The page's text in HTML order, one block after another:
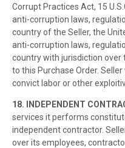
Corrupt Practices Act, 15
anti-corruption laws,
country of the Seller, the
anti-corruption laws,
country with jurisdiction
to this Purchase Order.
convict labor or other
18. INDEPENDENT
services it performs
independent contractor.
over its employees,